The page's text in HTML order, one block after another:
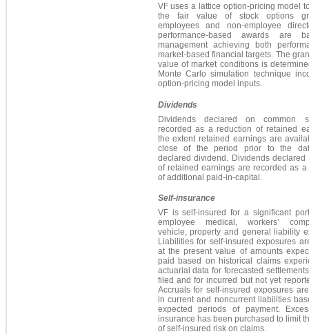
VF uses a lattice option-pricing model
the fair value of stock options
employees and non-employee
performance-based awards are
management achieving both
market-based financial targets. The
value of market conditions is
Monte Carlo simulation technique
option-pricing model inputs.
Dividends
Dividends declared on common
recorded as a reduction of retained
the extent retained earnings are
close of the period prior to the
declared dividend. Dividends declared
of retained earnings are recorded as a
of additional paid-in-capital.
Self-insurance
VF is self-insured for a significant
employee medical, workers’
vehicle, property and general liability
Liabilities for self-insured exposures
at the present value of amounts
paid based on historical claims
actuarial data for forecasted
filed and for incurred but not yet
Accruals for self-insured exposures
in current and noncurrent liabilities
expected periods of payment.
insurance has been purchased to limit
of self-insured risk on claims.